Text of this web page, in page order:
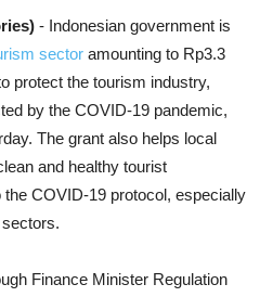
- Indonesian government is
sector amounting to Rp3.3
protect the tourism industry,
by the COVID-19 pandemic,
The grant also helps local
and healthy tourist
COVID-19 protocol, especially
Finance Minister Regulation